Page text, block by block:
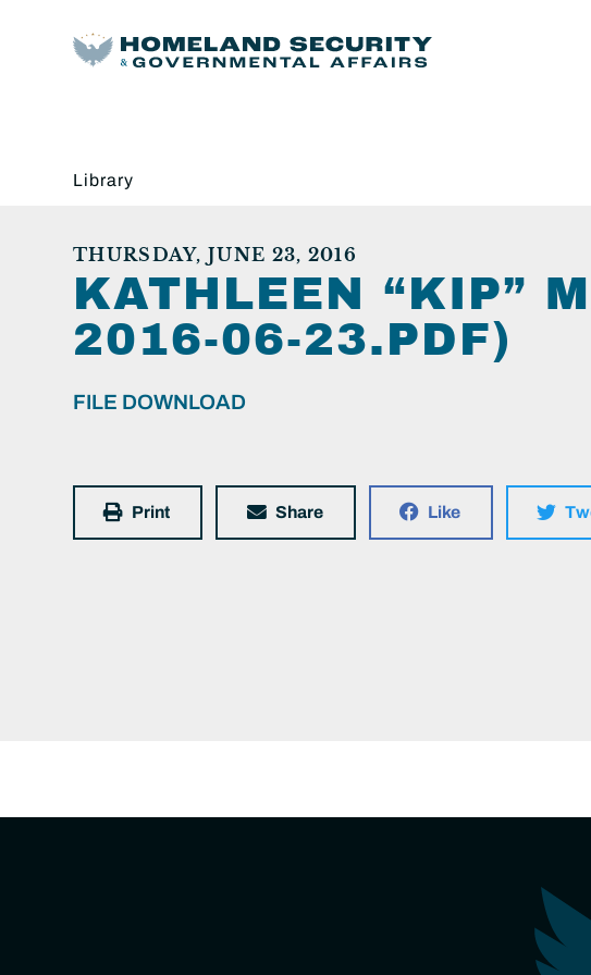
Library
THURSDAY, JUNE 23, 2016
KATHLEEN “KIP”
2016-06-23.PDF)
FILE DOWNLOAD
Print Share Like